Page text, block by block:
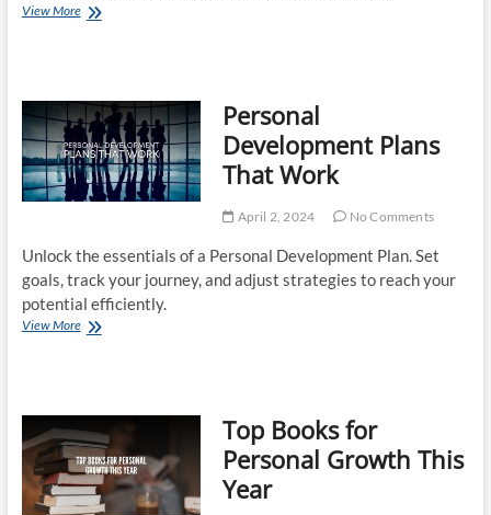
View MoreNavigating
Growth
Journey
Personal
Development Plans
That Work
April 2, 2024 No Comments
Unlock the essentials of a Personal Development Plan. Set
goals, track your journey, and adjust strategies to reach your
potential efficiently.
View MorePersonal
Top Books for
Personal Growth This
Year